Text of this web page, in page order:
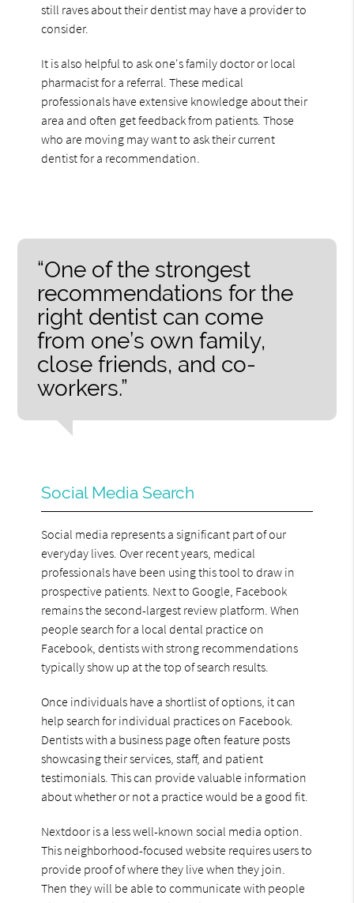
still raves about their dentist may have a provider to
consider.
It is also helpful to ask one's family doctor or local
pharmacist for a referral. These medical
professionals have extensive knowledge about their
area and often get feedback from patients. Those
who are moving may want to ask their current
dentist for a recommendation.
“One of the strongest
recommendations for the
right dentist can come
from one’s own family,
close friends, and co-
workers.”
Social Media Search
Social media represents a significant part of our
everyday lives. Over recent years, medical
professionals have been using this tool to draw in
prospective patients. Next to Google, Facebook
remains the second-largest review platform. When
people search for a local dental practice on
Facebook, dentists with strong recommendations
typically show up at the top of search results.
Once individuals have a shortlist of options, it can
help search for individual practices on Facebook.
Dentists with a business page often feature posts
showcasing their services, staff, and patient
testimonials. This can provide valuable information
about whether or not a practice would be a good fit.
Nextdoor is a less well-known social media option.
This neighborhood-focused website requires users to
provide proof of where they live when they join.
Then they will be able to communicate with people